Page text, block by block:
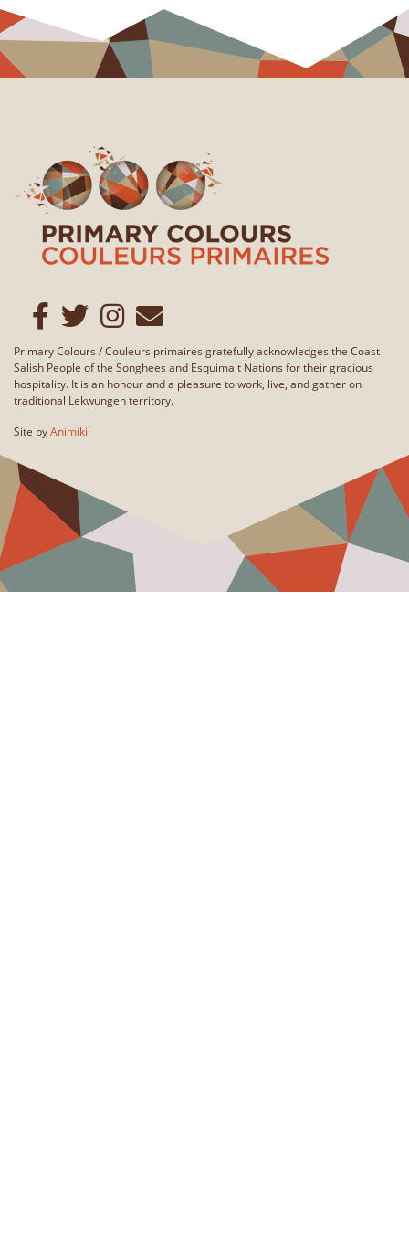
Primary Colours / Couleurs primaires gratefully acknowledges the Coast
Salish People of the Songhees and Esquimalt Nations for their gracious
hospitality. It is an honour and a pleasure to work, live, and gather on
traditional Lekwungen territory.
Site byAnimikii